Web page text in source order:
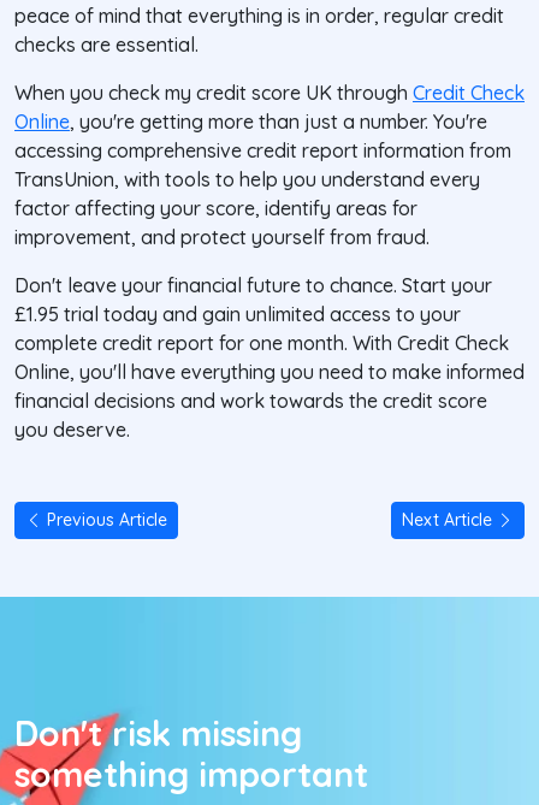
peace of mind that everything is in order, regular credit
checks are essential.
When you check my credit score UK through Credit Check
Online, you're getting more than just a number. You're
accessing comprehensive credit report information from
TransUnion, with tools to help you understand every
factor affecting your score, identify areas for
improvement, and protect yourself from fraud.
Don't leave your financial future to chance. Start your
£1.95 trial today and gain unlimited access to your
complete credit report for one month. With Credit Check
Online, you'll have everything you need to make informed
financial decisions and work towards the credit score
you deserve.
Previous Article Next Article
Don't risk missing
something important